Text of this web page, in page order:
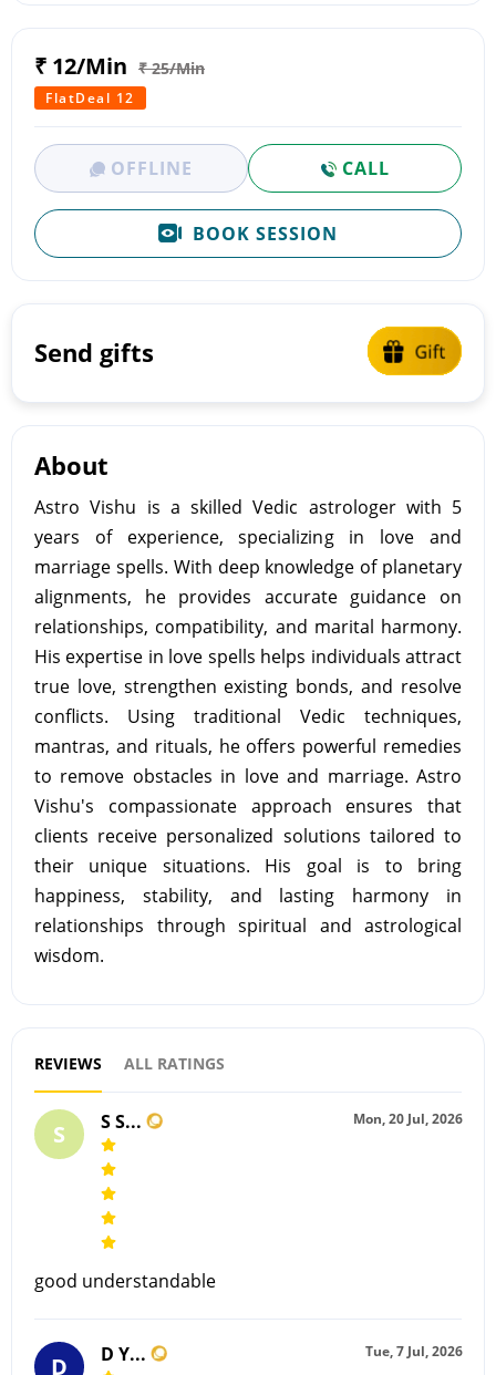
₹ 12/Min ₹ 25/Min
FlatDeal 12
OFFLINE CALL
BOOK SESSION
Send gifts
About
Astro Vishu is a skilled Vedic astrologer with 5
years of experience, specializing in love and
marriage spells. With deep knowledge of planetary
alignments, he provides accurate guidance on
relationships, compatibility, and marital harmony.
His expertise in love spells helps individuals attract
true love, strengthen existing bonds, and resolve
conflicts. Using traditional Vedic techniques,
mantras, and rituals, he offers powerful remedies
to remove obstacles in love and marriage. Astro
Vishu's compassionate approach ensures that
clients receive personalized solutions tailored to
their unique situations. His goal is to bring
happiness, stability, and lasting harmony in
relationships through spiritual and astrological
wisdom.
REVIEWS ALL RATINGS
Mon, 20 Jul, 2026
S S S...
good understandable
Tue, 7 Jul, 2026
D D Y...